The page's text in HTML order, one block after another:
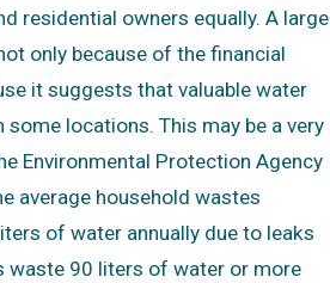
residential owners equally. A large
only because of the financial
it suggests that valuable water
some locations. This may be a very
Environmental Protection Agency
average household wastes
of water annually due to leaks
waste 90 liters of water or more